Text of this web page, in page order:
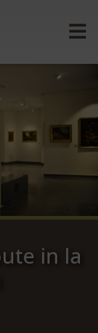
in la